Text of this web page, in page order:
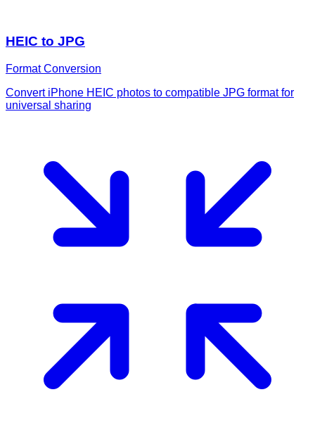
HEIC to JPG
Format Conversion
Convert iPhone HEIC photos to compatible JPG format for
universal sharing